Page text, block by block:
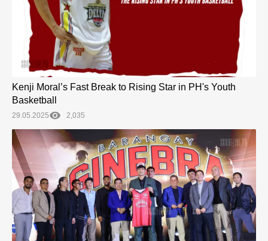
Kenji Moral’s Fast Break to Rising Star in PH's Youth
Basketball
29.05.2025 2,035